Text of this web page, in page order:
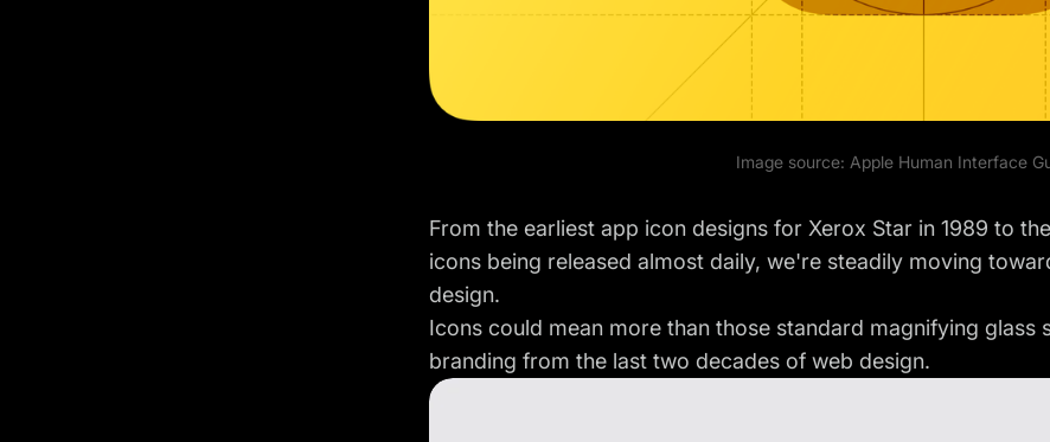
Image source: Apple Human Interface
From the earliest app icon designs for Xerox Star in 1989 to
icons being released almost daily, we're steadily moving
design.
Icons could mean more than those standard magnifying
branding from the last two decades of web design.